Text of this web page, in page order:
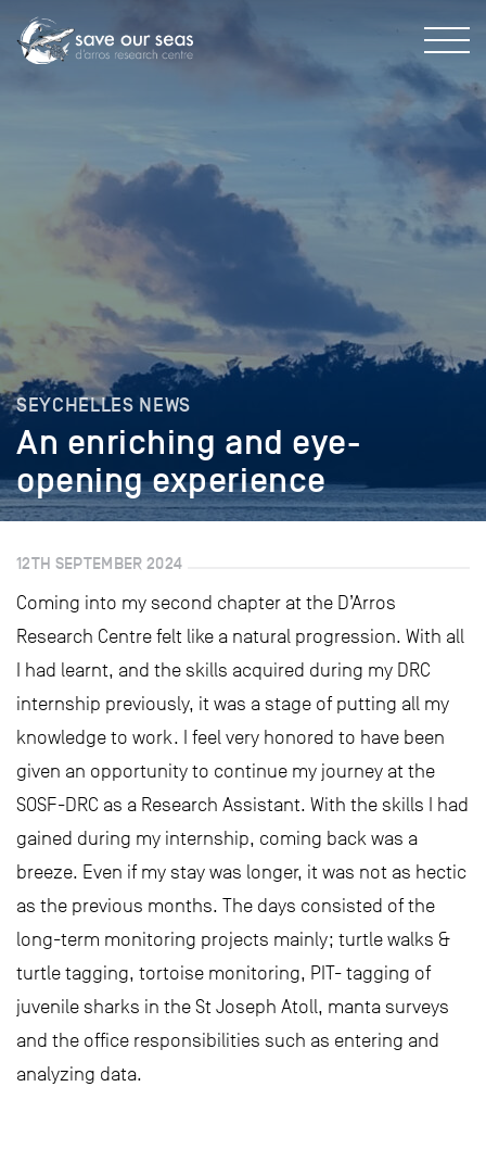
SEYCHELLES NEWS
An enriching and eye-
opening experience
12TH SEPTEMBER 2024
Coming into my second chapter at the D’Arros
Research Centre felt like a natural progression. With all
I had learnt, and the skills acquired during my DRC
internship previously, it was a stage of putting all my
knowledge to work. I feel very honored to have been
given an opportunity to continue my journey at the
SOSF-DRC as a Research Assistant. With the skills I had
gained during my internship, coming back was a
breeze. Even if my stay was longer, it was not as hectic
as the previous months. The days consisted of the
long-term monitoring projects mainly; turtle walks &
turtle tagging, tortoise monitoring, PIT- tagging of
juvenile sharks in the St Joseph Atoll, manta surveys
and the office responsibilities such as entering and
analyzing data.